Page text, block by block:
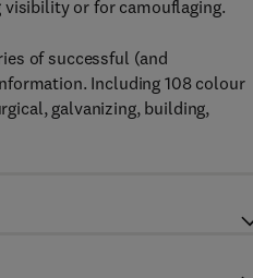
visibility or for camouflaging.
of successful (and
Including 108 colour
galvanizing, building,